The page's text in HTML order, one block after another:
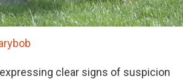
clear signs of suspicion